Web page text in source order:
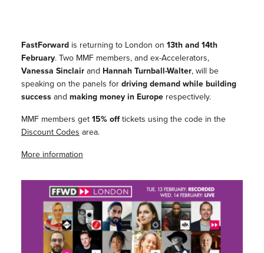
FastForwardis returning to London on 13th and 14th
February. Two MMF members, and ex-Accelerators,
Vanessa Sinclairand Hannah Turnball-Walter, will be
speaking on the panels fordriving demand while building
successand making money in Europerespectively.
MMF members get15% offtickets using the code in the
Discount Codes area.
More information